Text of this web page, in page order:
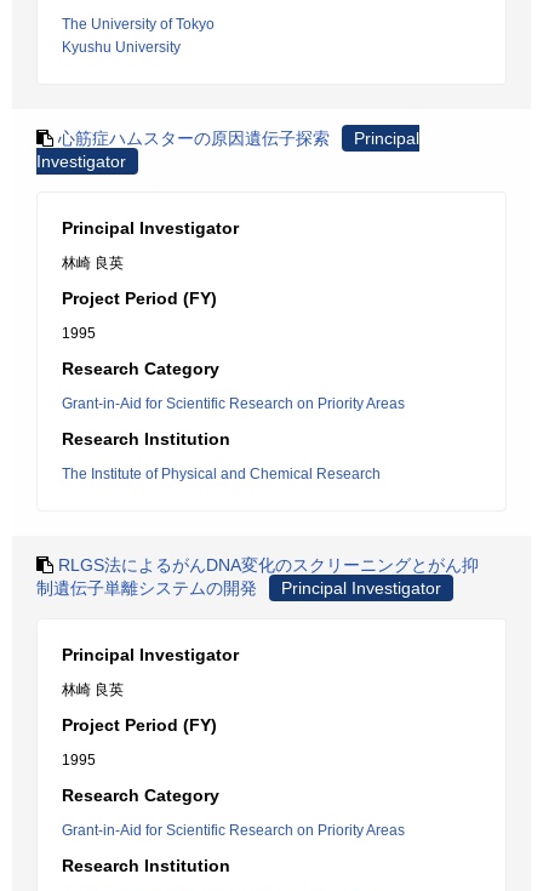
The University of Tokyo
Kyushu University
心筋症ハムスターの原因遺伝子探索
Principal
Investigator
Principal Investigator
林崎 良英
Project Period (FY)
1995
Research Category
Grant-in-Aid for Scientific Research on Priority Areas
Research Institution
The Institute of Physical and Chemical Research
RLGS法によるがんDNA変化のスクリーニングとがん抑
制遺伝子単離システムの開発
Principal Investigator
Principal Investigator
林崎 良英
Project Period (FY)
1995
Research Category
Grant-in-Aid for Scientific Research on Priority Areas
Research Institution